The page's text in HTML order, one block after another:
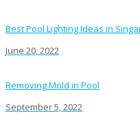
Best Pool Lighting Ideas in
June 20, 2022
Removing Mold in Pool
September 5, 2022